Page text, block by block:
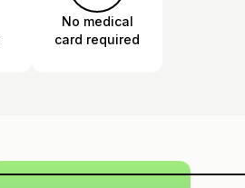
No medical
card required